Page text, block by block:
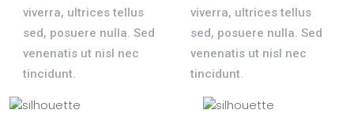
viverra, ultrices tellus
sed, posuere nulla. Sed
venenatis ut nisl nec
tincidunt.
viverra, ultrices tellus
sed, posuere nulla. Sed
venenatis ut nisl nec
tincidunt.